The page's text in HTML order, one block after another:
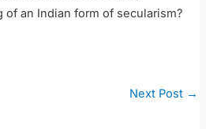
an Indian form of secularism?
Next Post →